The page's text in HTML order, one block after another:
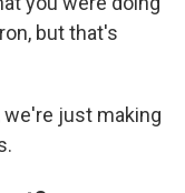
but that's
we're just making